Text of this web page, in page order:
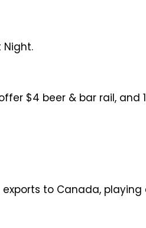
$4 beer & bar rail, and
to Canada,